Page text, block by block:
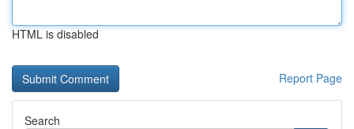
HTML is disabled
Report Page
Search